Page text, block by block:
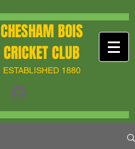
CHESHAM BOIS
CRICKET CLUB
ESTABLISHED 1880